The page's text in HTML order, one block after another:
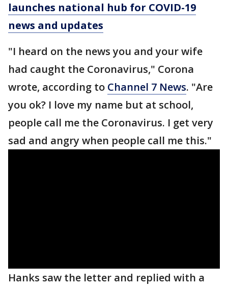
launches national hub for COVID-19
news and updates
"I heard on the news you and your wife
had caught the Coronavirus," Corona
wrote, according to Channel 7 News. "Are
you ok? I love my name but at school,
people call me the Coronavirus. I get very
sad and angry when people call me this."
Hanks saw the letter and replied with a